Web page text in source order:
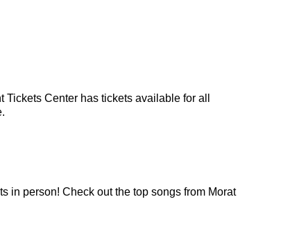
Center has tickets available for all
in person! Check out the top songs from Morat